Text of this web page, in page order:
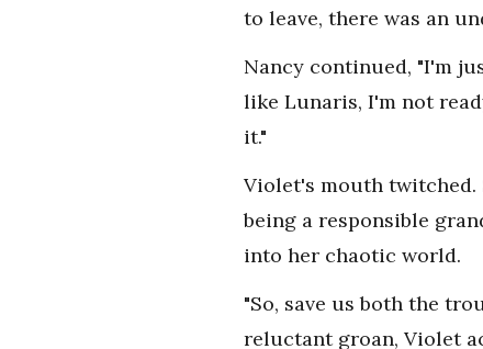
to leave, there was an
Nancy continued, "I'm
like Lunaris, I'm not
it."
Violet's mouth twitched.
being a responsible
into her chaotic world.
"So, save us both the
reluctant groan, Violet